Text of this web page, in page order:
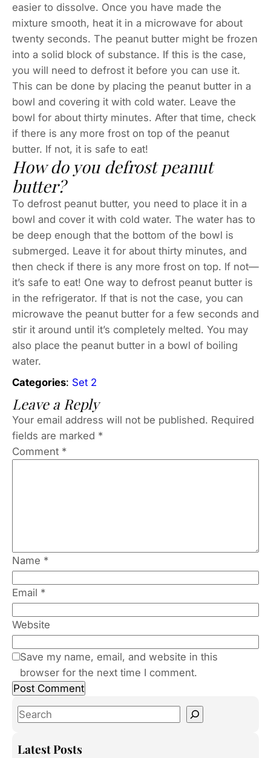
easier to dissolve. Once you have made the
mixture smooth, heat it in a microwave for about
twenty seconds. The peanut butter might be frozen
into a solid block of substance. If this is the case,
you will need to defrost it before you can use it.
This can be done by placing the peanut butter in a
bowl and covering it with cold water. Leave the
bowl for about thirty minutes. After that time, check
if there is any more frost on top of the peanut
butter. If not, it is safe to eat!
How do you defrost peanut
butter?
To defrost peanut butter, you need to place it in a
bowl and cover it with cold water. The water has to
be deep enough that the bottom of the bowl is
submerged. Leave it for about thirty minutes, and
then check if there is any more frost on top. If not—
it’s safe to eat! One way to defrost peanut butter is
in the refrigerator. If that is not the case, you can
microwave the peanut butter for a few seconds and
stir it around until it’s completely melted. You may
also place the peanut butter in a bowl of boiling
water.
Categories: Set 2
Leave a Reply
Your email address will not be published. Required
fields are marked *
Comment *
Name *
Email *
Website
Save my name, email, and website in this
browser for the next time I comment.
S
a
Latest Posts